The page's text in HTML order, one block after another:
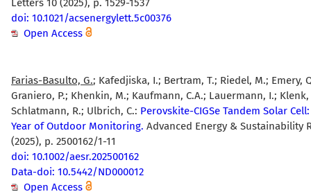
Letters 10 (2025), p. 1529-1537
doi: 10.1021/acsenergylett.5c00376
Open Access
Farias-Basulto, G.; Kafedjiska, I.; Bertram, T.; Riedel, M.; Emery,
Graniero, P.; Khenkin, M.; Kaufmann, C.A.; Lauermann, I.; Klenk,
Schlatmann, R.; Ulbrich, C.: Perovskite-CIGSe Tandem Solar
Year of Outdoor Monitoring. Advanced Energy & Sustainability
(2025), p. 2500162/1-11
doi: 10.1002/aesr.202500162
Data-doi: 10.5442/ND000012
Open Access